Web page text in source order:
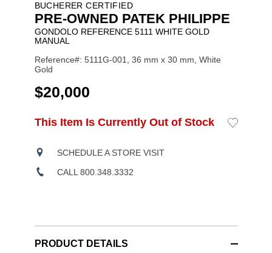
BUCHERER CERTIFIED
PRE-OWNED PATEK PHILIPPE
GONDOLO REFERENCE 5111 WHITE GOLD
MANUAL
Reference#: 5111G-001, 36 mm x 30 mm, White
Gold
USD
$20,000
Product
ADD
OPTIONS
This Item Is Currently Out of Stock
Add
SCHEDULE A STORE VISIT
CALL 800.348.3332
PRODUCT DETAILS